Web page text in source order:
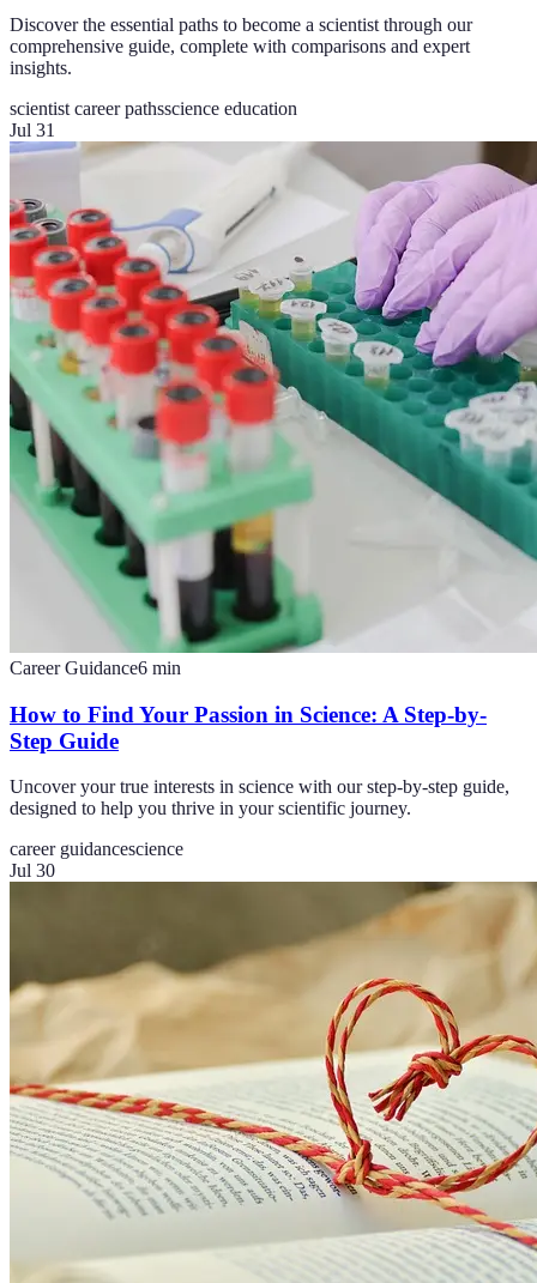
Discover the essential paths to become a scientist through our
comprehensive guide, complete with comparisons and expert
insights.
scientist career pathsscience education
Jul 31
Career Guidance6 min
How to Find Your Passion in Science: A Step-by-
Step Guide
Uncover your true interests in science with our step-by-step guide,
designed to help you thrive in your scientific journey.
career guidancescience
Jul 30